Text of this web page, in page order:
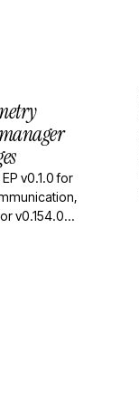
v0.1.0 for
v0.154.0